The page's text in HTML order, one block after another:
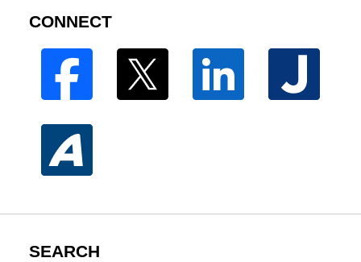
CONNECT
SEARCH